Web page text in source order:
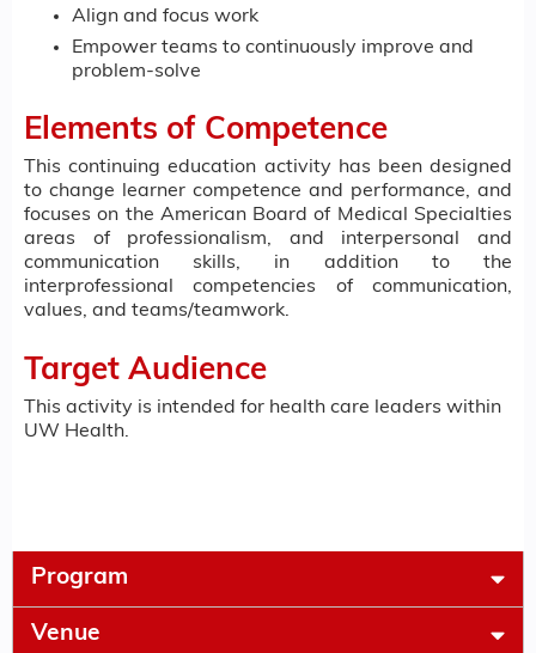
Align and focus work
Empower teams to continuously improve and
problem-solve
Elements of Competence
This continuing education activity has been designed
to change learner competence and performance, and
focuses on the American Board of Medical Specialties
areas of professionalism, and interpersonal and
communication skills, in addition to the
interprofessional competencies of communication,
values, and teams/teamwork.
Target Audience
This activity is intended for health care leaders within
UW Health.
Program
Venue